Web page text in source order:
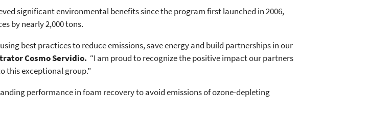
significant environmental benefits since the program first launched in 2006,
by nearly 2,000 tons.
best practices to reduce emissions, save energy and build partnerships in our
Cosmo Servidio. “I am proud to recognize the positive impact our partners
this exceptional group.”
performance in foam recovery to avoid emissions of ozone-depleting